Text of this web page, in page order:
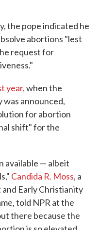
the pope indicated he
abortions "lest
request for
year,when the
announced,
for abortion
shift" for the
available — albeit
Candida R. Moss, a
Early Christianity
told NPR at the
there because the